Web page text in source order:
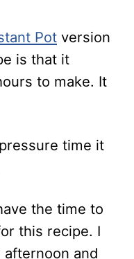
Pot version
is that it
to make. It
time it
the time to
this recipe. I
and